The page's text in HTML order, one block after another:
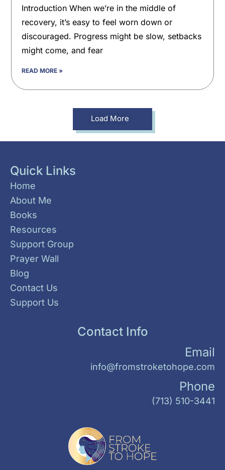
Introduction When we’re in the middle of
recovery, it’s easy to feel worn down or
discouraged. Progress might be slow, setbacks
might come, and fear
READ MORE »
Load More
Quick Links
Home
About Me
Books
Resources
Support Group
Prayer Wall
Blog
Contact Us
Support Us
Contact Info
Email
info@fromstroketohope.com
Phone
(713) 510-3441